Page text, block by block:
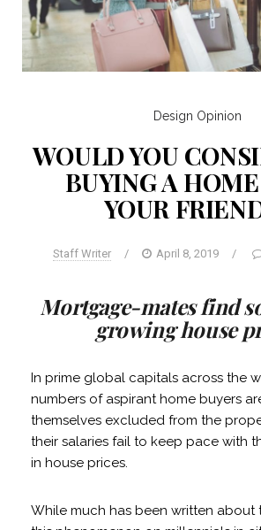
Design Opinion
WOULD YOU
BUYING A
YOUR
Staff Writer / April 8, 2019 /
Mortgage-mates find
growing house
In prime global capitals across the
numbers of aspirant home buyers
themselves excluded from the
their salaries fail to keep pace with
in house prices.
While much has been written about